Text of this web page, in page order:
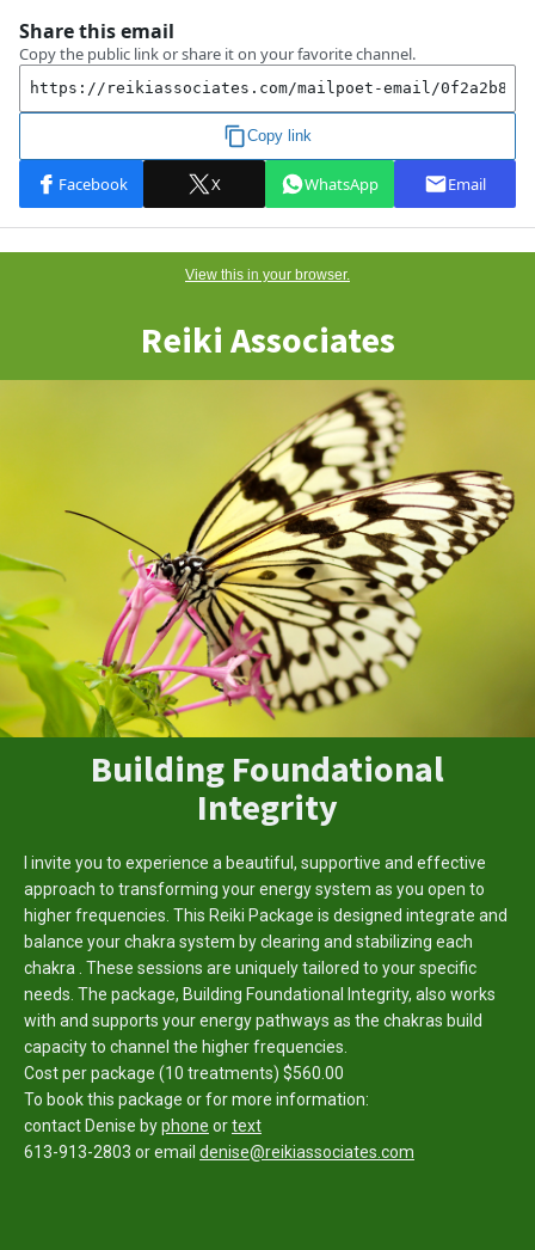
View this in your browser.
Reiki Associates
Building Foundational
Integrity
I invite you to experience a beautiful, supportive and effective
approach to transforming your energy system as you open to
higher frequencies. This Reiki Package is designed integrate and
balance your chakra system by clearing and stabilizing each
chakra . These sessions are uniquely tailored to your specific
needs. The package, Building Foundational Integrity, also works
with and supports your energy pathways as the chakras build
capacity to channel the higher frequencies.
Cost per package (10 treatments) $560.00
To book this package or for more information:
contact Denise byphone ortext
613-913-2803 or email denise@reikiassociates.com